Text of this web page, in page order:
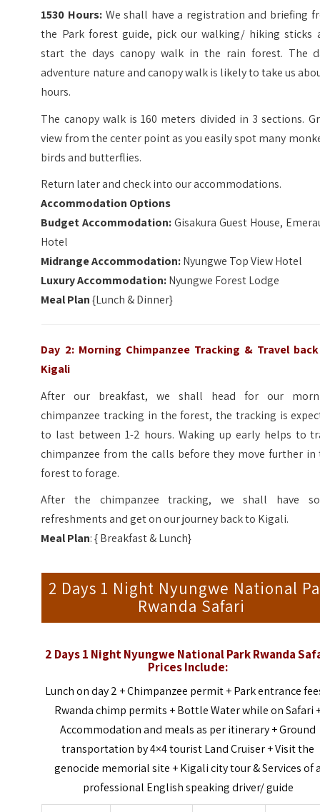
1530 Hours: We shall have a registration and briefing
the Park forest guide, pick our walking/ hiking sticks
start the days canopy walk in the rain forest. The
adventure nature and canopy walk is likely to take us
hours.
The canopy walk is 160 meters divided in 3 sections.
view from the center point as you easily spot many
birds and butterflies.
Return later and check into our accommodations.
Accommodation Options
Budget Accommodation:Gisakura Guest House,
Hotel
MidrangeAccommodation:Nyungwe Top View Hotel
LuxuryAccommodation:Nyungwe Forest Lodge
Meal Plan{Lunch & Dinner}
Day 2: Morning Chimpanzee Tracking & Travel
Kigali
After our breakfast, we shall head for our
chimpanzee tracking in the forest, the tracking is
to last between 1-2 hours. Waking up early helps to
chimpanzee from the calls before they move further in
forest to forage.
After the chimpanzee tracking, we shall have
refreshments and get on our journey back to Kigali.
Meal Plan: { Breakfast & Lunch}
2 Days 1 Night Nyungwe National
Rwanda Safari
2 Days 1 Night Nyungwe National Park Rwanda
Prices Include:
Lunch on day 2 + Chimpanzee permit + Park entrance
Rwanda chimp permits + Bottle Water while on Safari
Accommodation and meals as per itinerary + Ground
transportation by 4×4 tourist Land Cruiser + Visit the
genocide memorial site + Kigali city tour & Services of
professional English speaking driver/ guide